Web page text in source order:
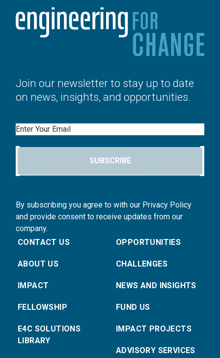
Join our newsletter to stay up to date
on news, insights, and opportunities.
Email
SUBSCRIBE
By subscribing you agree to with our Privacy Policy
and provide consent to receive updates from our
company.
CONTACT US
ABOUT US
IMPACT
FELLOWSHIP
E4C SOLUTIONS
LIBRARY
OPPORTUNITIES
CHALLENGES
NEWS AND INSIGHTS
FUND US
IMPACT PROJECTS
ADVISORY SERVICES